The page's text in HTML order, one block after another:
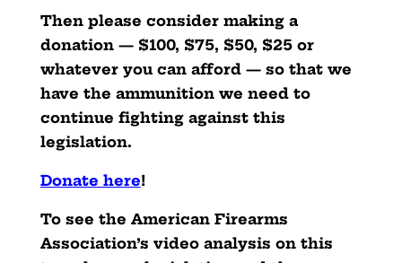
Then please consider making a
donation — $100, $75, $50, $25 or
whatever you can afford — so that we
have the ammunition we need to
continue fighting against this
legislation.
Donate here!
To see the American Firearms
Association’s video analysis on this